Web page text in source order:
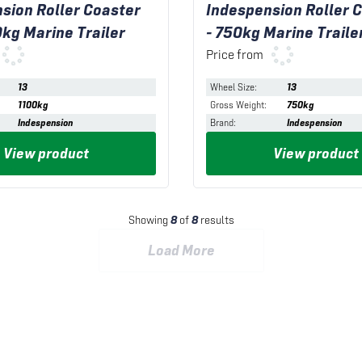
Roller Coaster
Marine Trailer
13
1100kg
Indespension
View product
Indespension Roller
- 750kg Marine
Price from
Wheel Size:
13
Gross Weight:
750kg
Brand: Indespension
View product
Showing 8 of 8 results
Load More